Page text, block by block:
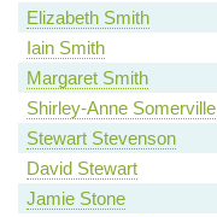
Elizabeth Smith
Iain Smith
Margaret Smith
Shirley-Anne Somerville
Stewart Stevenson
David Stewart
Jamie Stone